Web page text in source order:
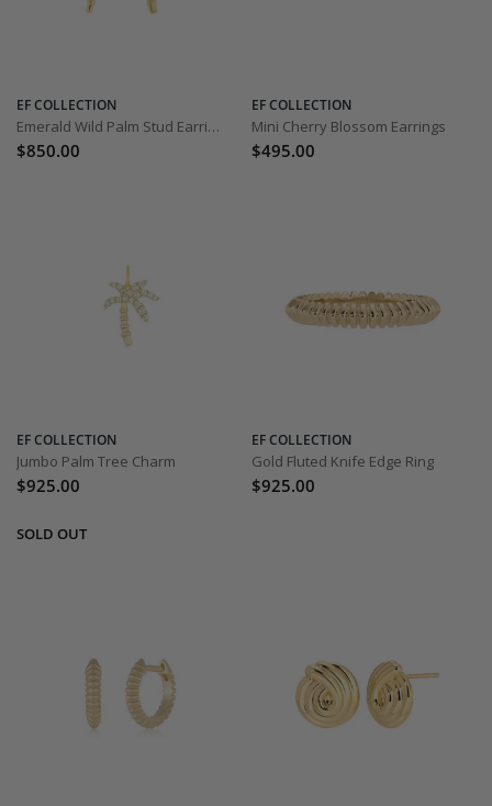
EF COLLECTION
Emerald Wild Palm Stud Earrings
$850.00
EF COLLECTION
Mini Cherry Blossom Earrings
$495.00
EF COLLECTION
Jumbo Palm Tree Charm
$925.00
EF COLLECTION
Gold Fluted Knife Edge Ring
$925.00